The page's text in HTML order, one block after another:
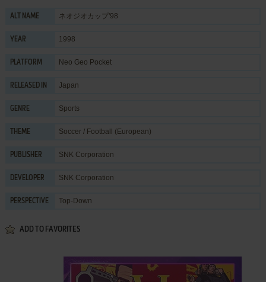
ALT NAME ネオジオカップ'98
YEAR 1998
PLATFORM Neo Geo Pocket
RELEASED IN Japan
GENRE Sports
THEME Soccer / Football (European)
PUBLISHER SNK Corporation
DEVELOPER SNK Corporation
PERSPECTIVE Top-Down
ADD TO FAVORITES